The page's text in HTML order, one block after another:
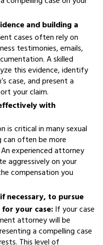
and building a
cases often rely on
testimonies, emails,
A skilled
this evidence, identify
case, and present a
your claim.
with
is critical in many sexual
can often be more
experienced attorney
aggressively on your
compensation you
necessary, to pursue
your case:If your case
attorney will be
a compelling case